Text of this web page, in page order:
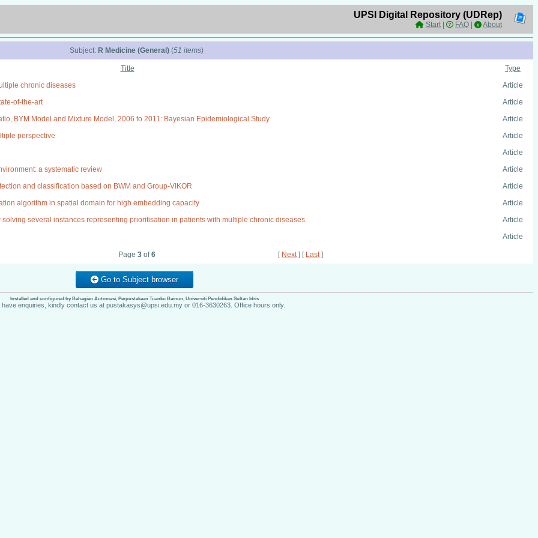
UPSI Digital Repository (UDRep)
Start| FAQ About
Subject: R Medicine (General)(51 items)
Title
Type
chronic diseases
Article
of-the-art
Article
BYM Model and Mixture Model, 2006 to 2011: Bayesian Epidemiological Study
Article
perspective
Article
Article
a systematic review
Article
and classification based on BWM and Group-VIKOR
Article
algorithm in spatial domain for high embedding capacity
Article
several instances representing prioritisation in patients with multiple chronic diseases
Article
Article
Page 3of6 [ Next] [ Last]
Go to Subject browser
Installed and configured by Bahagian Automasi, Perpustakaan Tuanku Bainun, Universiti Pendidikan Sultan Idris
have enquiries, kindly contact us at pustakasys@upsi.edu.my or 016-3630263. Office hours only.